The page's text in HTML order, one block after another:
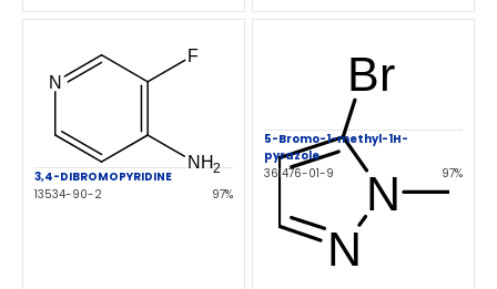
3,4-DIBROMOPYRIDINE
13534-90-2
97%
5-Bromo-1-methyl-1H-
pyrazole
361476-01-9
97%